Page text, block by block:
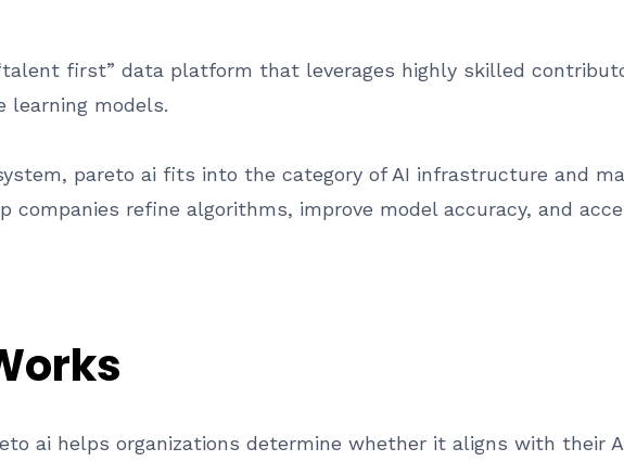
first” data platform that leverages highly skilled
learning models.
pareto ai fits into the category of AI infrastructure and
refine algorithms, improve model accuracy, and
ai helps organizations determine whether it aligns with their